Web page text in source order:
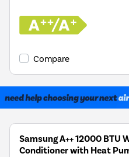
Compare
Samsung A++ 12000 BTU
Conditioner with Heat